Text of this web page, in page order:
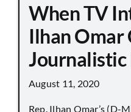
When TV
Ilhan Omar
August 11, 2020
Rep. Ilhan Omar’s (D-